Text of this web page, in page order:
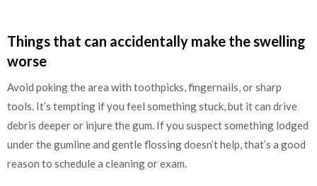
Things that can accidentally make the swelling
worse
Avoid poking the area with toothpicks, fingernails, or sharp
tools. It’s tempting if you feel something stuck, but it can drive
debris deeper or injure the gum. If you suspect something lodged
under the gumline and gentle flossing doesn’t help, that’s a good
reason to schedule a cleaning or exam.